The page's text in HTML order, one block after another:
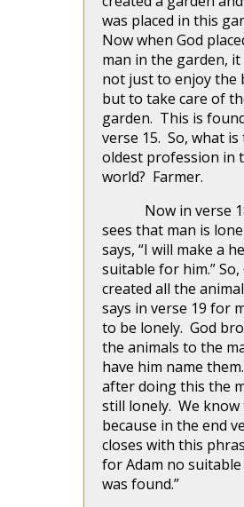
was placed in this
Now when God
man in the garden, it
not just to enjoy the
but to take care of
garden. This is
verse 15. So, what is
oldest profession in
world? Farmer.
Now in verse
sees that man is
says, “I will make a
suitable for him.” So,
created all the
says in verse 19 for
to be lonely. God
the animals to the
have him name
after doing this the
still lonely. We know
because in the end
closes with this
for Adam no
was found.”